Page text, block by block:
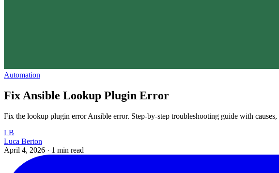
Automation
Fix Ansible Lookup Plugin Error
Fix the lookup plugin error Ansible error. Step-by-step troubleshooting guide with
LB
Luca Berton
April 4, 2026 · 1 min read